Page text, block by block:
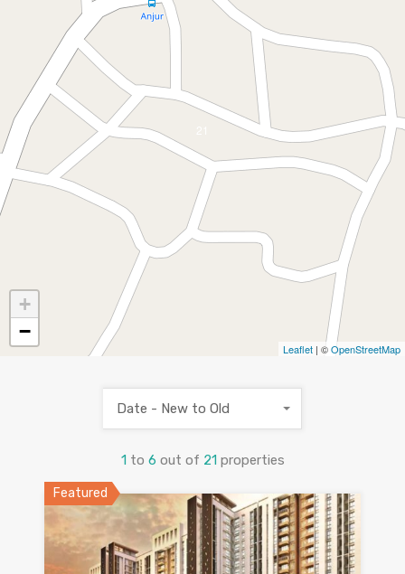
+
−
Leaflet | ©OpenStreetMap
1 to 6 out of 21 properties
Date - New to Old
Featured